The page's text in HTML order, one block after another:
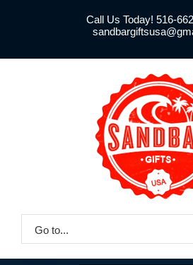
Call Us Today! 516-
Go to...